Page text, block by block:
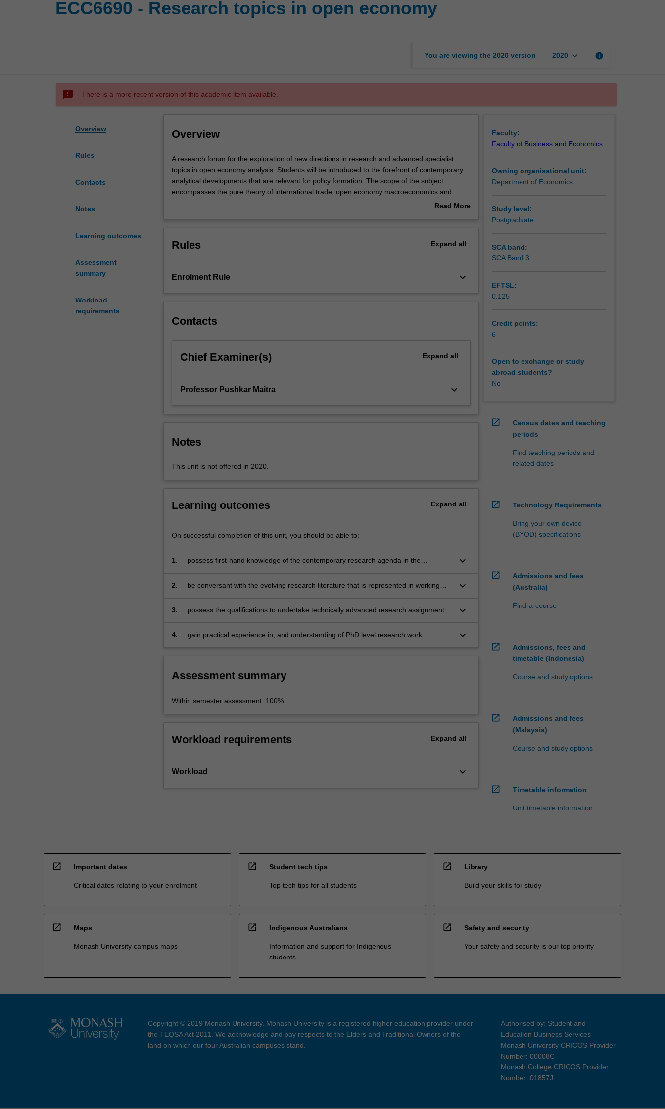
ECC6690 - Research topics in open economy
You are viewing the 2020 version 2020 keyboard_arrow_down info
sms_failed There is a more recent version of this academic item available.
Overview
Rules
Contacts
Notes
Learning outcomes
Assessment
summary
Workload
requirements
Overview
A
research
forum
for
directions
and
in
analysis.
of
analytical
relevant
formation.
scope
the
theory
trade,
open
For
click
More
A research forum for the exploration of new directions in research and advanced specialist
topics in open economy analysis. Students will be introduced to the forefront of contemporary
analytical developments that are relevant for policy formation. The scope of the subject
encompasses the pure theory of international trade, open economy macroeconomics and
Read More
Rules Expand all
Enrolment Rule keyboard_arrow_down
Contacts
Chief Examiner(s) Expand all
Professor Pushkar Maitra keyboard_arrow_down
Notes
This unit is not offered in 2020.
Learning outcomes Expand all
On successful completion of this unit, you should be able to:
1.
possess first-hand knowledge of the contemporary research agenda in the
keyboard_arrow_down
2.
be conversant with the evolving research literature that is represented in working
keyboard_arrow_down
3.
possess the qualifications to undertake technically advanced research assignments
keyboard_arrow_down
4. gain practical experience in, and understanding of PhD level research work. keyboard_arrow_down
Assessment summary
Within semester assessment: 100%
Workload requirements Expand all
Workload keyboard_arrow_down
Faculty:
Faculty of Business and Economics
Owning organisational unit:
Department of Economics
Study level:
Postgraduate
SCA band:
SCA Band 3
EFTSL:
0.125
Credit points:
6
Open to exchange or study
abroad students?
No
open_in_new
Census dates and teaching
periods
Find teaching periods and
related dates
open_in_new Technology Requirements
Bring your own device
(BYOD) specifications
open_in_new
Admissions and fees
(Australia)
Find-a-course
open_in_new
Admissions, fees and
timetable (Indonesia)
Course and study options
open_in_new
Admissions and fees
(Malaysia)
Course and study options
open_in_new Timetable information
Unit timetable information
open_in_new Important dates
Critical dates relating to your enrolment
open_in_new Student tech tips
Top tech tips for all students
open_in_new Library
Build your skills for study
open_in_new Maps
Monash University campus maps
open_in_new Indigenous Australians
Information and support for Indigenous
students
open_in_new Safety and security
Your safety and security is our top priority
Copyright © 2019 Monash University. Monash University is a registered higher education provider under
the TEQSA Act 2011. We acknowledge and pay respects to the Elders and Traditional Owners of the
land on which our four Australian campuses stand.
Authorised by: Student and
Education Business Services
Monash University CRICOS Provider
Number: 00008C
Monash College CRICOS Provider
Number: 01857J